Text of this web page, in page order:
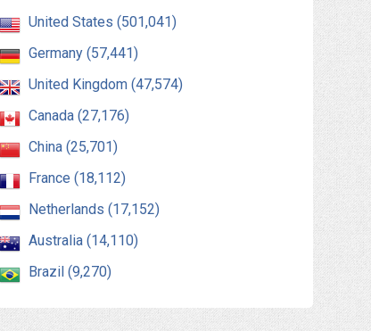
United States (501,041)
Germany (57,441)
United Kingdom (47,574)
Canada (27,176)
China (25,701)
France (18,112)
Netherlands (17,152)
Australia (14,110)
Brazil (9,270)